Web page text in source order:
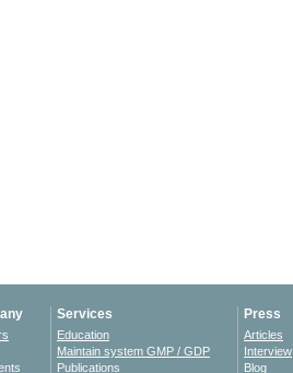
Services
Education
Maintain system GMP / GDP
Publications
Press
Articles
Interview
Blog